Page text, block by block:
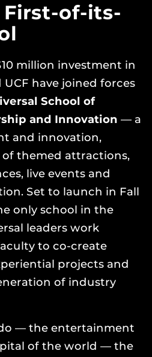
of-its-
million investment in
UCF have joined forces
School of
and Innovation — a
and innovation,
themed attractions,
live events and
Set to launch in Fall
only school in the
leaders work
to co-create
projects and
of industry
— the entertainment
of the world — the